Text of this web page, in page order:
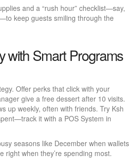
and a “rush hour” checklist—say,
keep guests smiling through the
with Smart Programs
Offer perks that click with your
give a free dessert after 10 visits.
up weekly, often with friends. Try Ksh
it with a POS System in
seasons like December when wallets
right when they’re spending most.